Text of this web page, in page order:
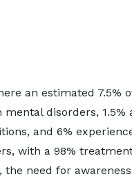
an estimated 7.5%
disorders, 1.5%
and 6%
with a 98%
the need for